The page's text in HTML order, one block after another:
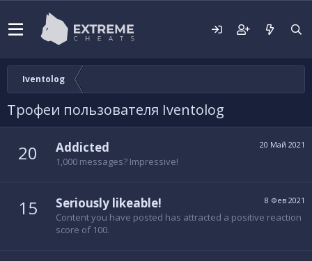
Iventolog
Трофеи пользователя Iventolog
20 20 Май 2021
Addicted
1,000 messages? Impressive!
15 8 Фев 2021
Seriously likeable!
Content you have posted has attracted a positive reaction
score of 100.